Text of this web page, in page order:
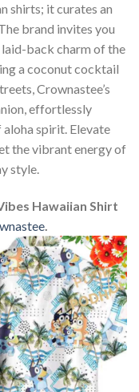
shirts; it curates an
brand invites you
back charm of the
a coconut cocktail
Crownastee’s
effortlessly
spirit. Elevate
the vibrant energy of
style.
Hawaiian Shirt
.